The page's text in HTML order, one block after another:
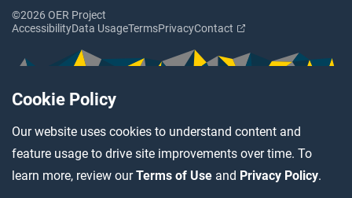
Cookie Policy
Our website uses cookies to understand content and
feature usage to drive site improvements over time. To
learn more, review ourTerms of Use and Privacy Policy.
©2026 OER Project
AccessibilityData UsageTermsPrivacyContact